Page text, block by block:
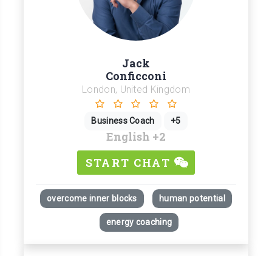
Jack
Conficconi
London, United Kingdom
Business Coach +5
English +2
START CHAT
overcome inner blocks human potential
energy coaching